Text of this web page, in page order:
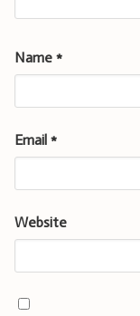
Name *
Email *
Website